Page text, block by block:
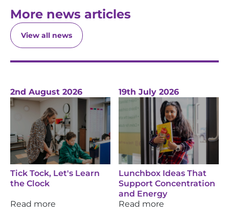
More news articles
View all news
2nd August 2026
Tick Tock, Let's Learn
the Clock
Read more
19th July 2026
Lunchbox Ideas That
Support Concentration
and Energy
Read more